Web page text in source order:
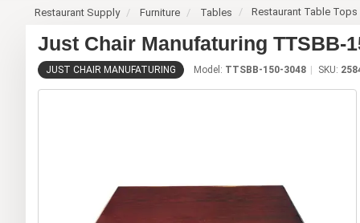
Restaurant Supply Furniture Tables Restaurant Table Tops
Just Chair Manufaturing TTSBB-
JUST CHAIR MANUFATURING Model: TTSBB-150-3048 SKU: